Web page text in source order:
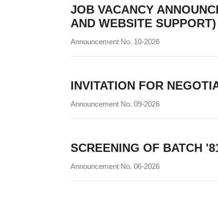
JOB VACANCY
AND WEBSITE SUPPORT)
Announcement No. 10-2026
INVITATION FOR
Announcement No. 09-2026
SCREENING OF BATCH
Announcement No. 06-2026